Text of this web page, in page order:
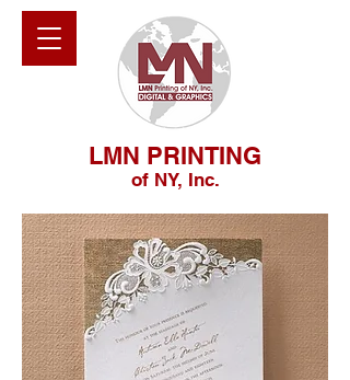
LMN PRINTING
of NY, Inc.